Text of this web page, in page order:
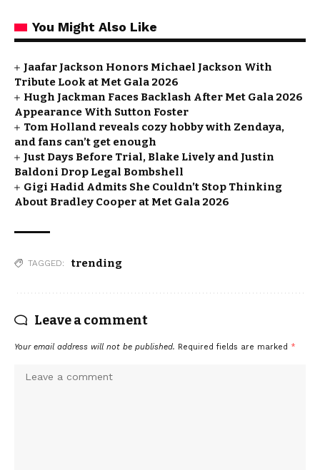
You Might Also Like
Jaafar Jackson Honors Michael Jackson With
Tribute Look at Met Gala 2026
Hugh Jackman Faces Backlash After Met Gala 2026
Appearance With Sutton Foster
Tom Holland reveals cozy hobby with Zendaya,
and fans can’t get enough
Just Days Before Trial, Blake Lively and Justin
Baldoni Drop Legal Bombshell
Gigi Hadid Admits She Couldn’t Stop Thinking
About Bradley Cooper at Met Gala 2026
TAGGED: trending
Leave a comment
Your email address will not be published. Required fields are marked *